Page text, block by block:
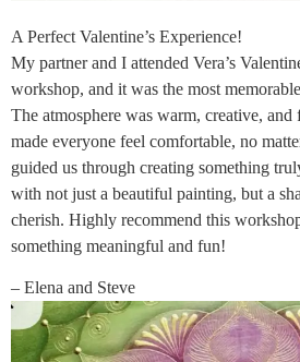
A Perfect Valentine’s Experience!
My partner and I attended Vera’s
workshop, and it was the most
The atmosphere was warm, creative,
made everyone feel comfortable, no
guided us through creating something
with not just a beautiful painting, but a
cherish. Highly recommend this
something meaningful and fun!
– Elena and Steve